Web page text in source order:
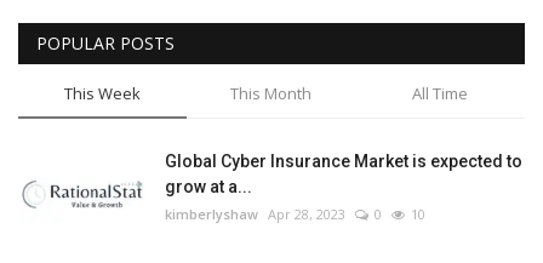
Jobs
POPULAR POSTS
This Week This Month All Time
Global Cyber Insurance Market is expected to
grow at a...
kimberlyshaw Apr 28, 2023 0 10